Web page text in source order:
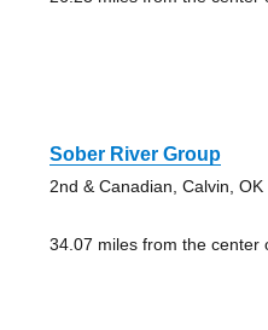
Sober River Group
2nd & Canadian, Calvin, OK
34.07 miles from the center